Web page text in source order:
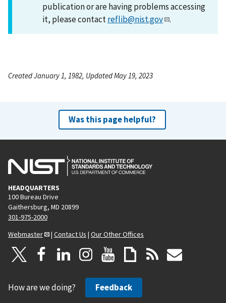
publication or are having problems accessing
it, please contactreflib@nist.gov .
Created January 1, 1982, Updated May 19, 2023
Was this page helpful?
HEADQUARTERS
100 Bureau Drive
Gaithersburg, MD 20899
301-975-2000
Webmaster
| Contact Us | Our Other Offices
How are we doing? Feedback